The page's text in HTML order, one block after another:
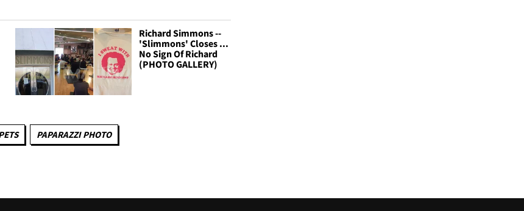
Richard Simmons --
'Slimmons' Closes ...
No Sign Of Richard
(PHOTO GALLERY)
PAPARAZZI PHOTO